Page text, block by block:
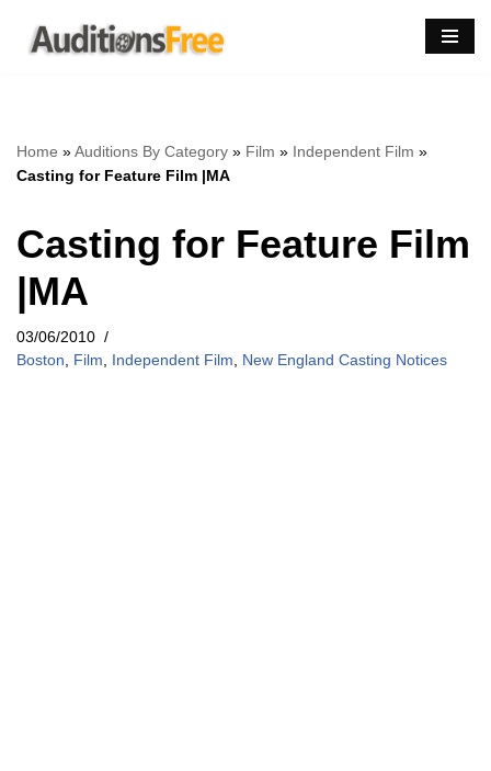
Skip
Home »Auditions By Category » Film » Independent Film »
Casting for Feature Film |MA
Casting for Feature Film
|MA
03/06/2010
Boston
Film Independent Film New England Casting Notices